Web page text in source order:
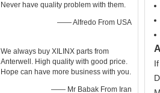
Never have quality problem with them.
—— Alfredo From USA
We always buy XILINX parts from
Anterwell. High quality with good price.
Hope can have more business with you.
—— Mr Babak From Iran